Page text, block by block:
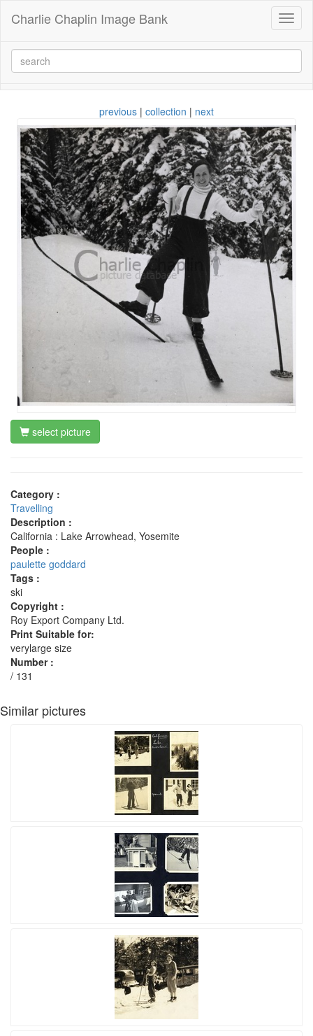
Charlie Chaplin Image Bank
previous | collection | next
select picture
Category :
Travelling
Description :
California : Lake Arrowhead, Yosemite
People :
paulette goddard
Tags :
ski
Copyright :
Roy Export Company Ltd.
Print Suitable for:
verylarge size
Number :
/ 131
Similar pictures